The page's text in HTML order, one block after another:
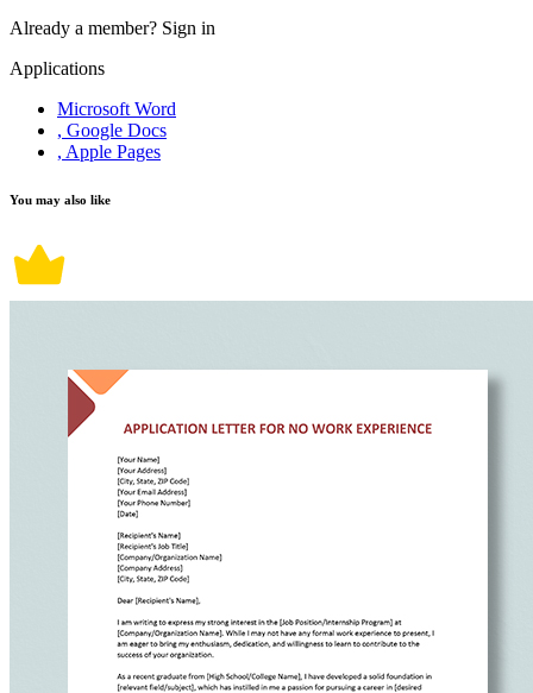
Already a member? Sign in
Applications
Microsoft Word
, Google Docs
, Apple Pages
You may also like